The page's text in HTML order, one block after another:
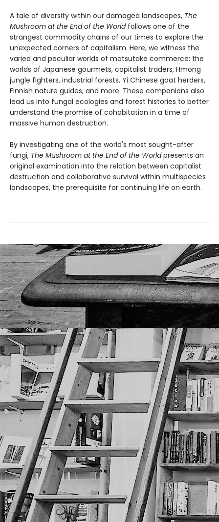
A tale of diversity within our damaged landscapes, The
Mushroom at the End of the Worldfollows one of the
strangest commodity chains of our times to explore the
unexpected corners of capitalism. Here, we witness the
varied and peculiar worlds of matsutake commerce: the
worlds of Japanese gourmets, capitalist traders, Hmong
jungle fighters, industrial forests, Yi Chinese goat herders,
Finnish nature guides, and more. These companions also
lead us into fungal ecologies and forest histories to better
understand the promise of cohabitation in a time of
massive human destruction.
By investigating one of the world's most sought-after
fungi, The Mushroom at the End of the Worldpresents an
original examination into the relation between capitalist
destruction and collaborative survival within multispecies
landscapes, the prerequisite for continuing life on earth.